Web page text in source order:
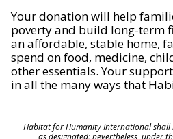
Your donation will help
poverty and build long-term
an affordable, stable home,
spend on food, medicine,
other essentials. Your
in all the many ways that
Habitat for Humanity International shall
as designated; nevertheless, under